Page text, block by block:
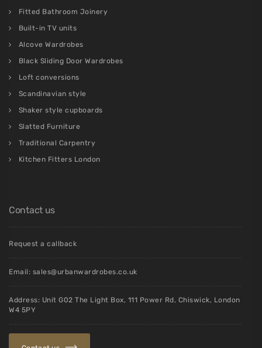
Fitted Bathroom Joinery
Built-in TV units
Alcove Wardrobes
Black Sliding Door Wardrobes
Loft conversions
Scandinavian style
Shaker style cupboards
Slatted Furniture
Traditional Carpentry
Kitchen Fitters London
Contact us
Request a callback
Email: sales@urbanwardrobes.co.uk
Address: Unit G02 The Light Box, 111 Power Rd, Chiswick, London
W4 5PY